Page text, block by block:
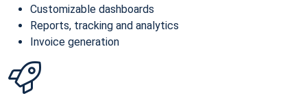
Customizable dashboards
Reports, tracking and analytics
Invoice generation